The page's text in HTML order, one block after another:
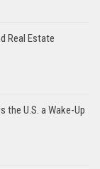
Real Estate
the U.S. a Wake-Up